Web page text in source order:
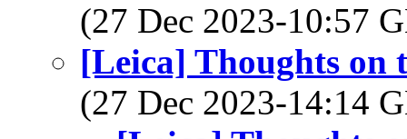
(27 Dec 2023-10:57
[Leica] Thoughts on
(27 Dec 2023-14:14